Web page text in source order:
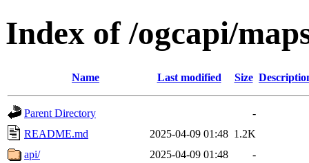
Index of /ogcapi/
Name Last modified Size
Parent Directory
-
README.md
2025-04-09 01:48 1.2K
api/
2025-04-09 01:48
-